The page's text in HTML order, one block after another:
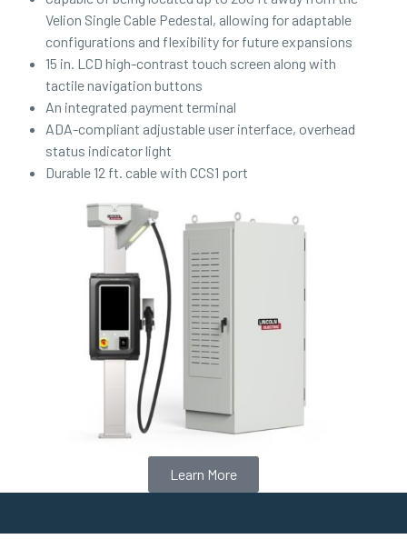
Velion Single Cable Pedestal, allowing for adaptable
configurations and flexibility for future expansions
15 in. LCD high-contrast touch screen along with
tactile navigation buttons
An integrated payment terminal
ADA-compliant adjustable user interface, overhead
status indicator light
Durable 12 ft. cable with CCS1 port
Learn More